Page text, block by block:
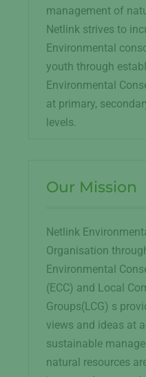
management of
Netlink strives to
Environmental
youth through
Environmental
at primary,
levels.
Our Mission
Netlink
Organisation
Environmental
(ECC) and Local
Groups(LCG) s
views and ideas at
sustainable
natural resources